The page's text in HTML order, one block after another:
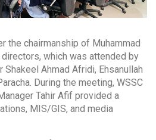
the chairmanship of Muhammad
directors, which was attended by
Shakeel Ahmad Afridi, Ehsanullah
During the meeting, WSSC
Tahir Afif provided a
MIS/GIS, and media